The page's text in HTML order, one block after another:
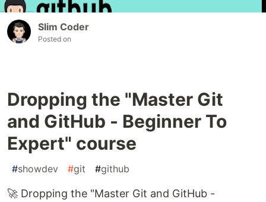
Slim Coder
Posted on
Dropping the "Master Git
and GitHub - Beginner To
Expert" course
#showdev #git #github
🚀 Dropping the "Master Git and GitHub -